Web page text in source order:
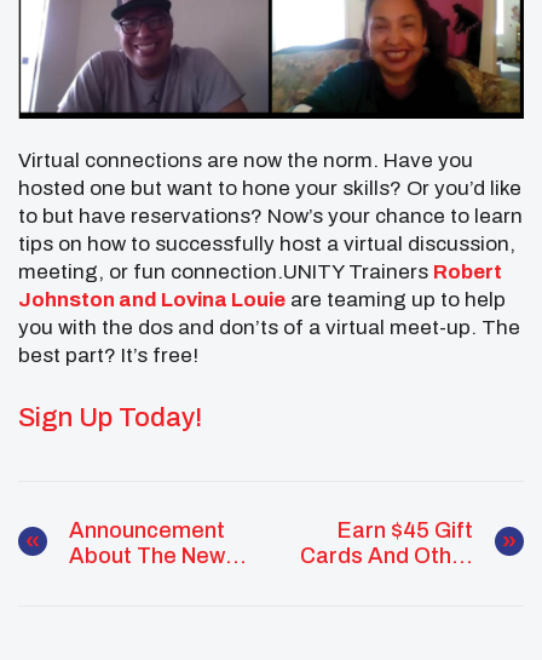
Virtual connections are now the norm. Have you
hosted one but want to hone your skills? Or you’d like
to but have reservations? Now’s your chance to learn
tips on how to successfully host a virtual discussion,
meeting, or fun connection.UNITY Trainers Robert
Johnston and Lovina Louie are teaming up to help
you with the dos and don’ts of a virtual meet-up. The
best part? It’s free!
Sign Up Today!
Announcement
About The New
Earn $45 Gift
Cards And Other